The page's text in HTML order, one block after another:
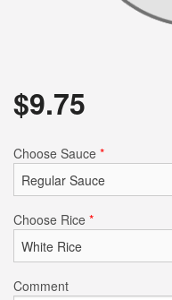
$9.75
Choose Sauce *
Choose Rice *
Comment